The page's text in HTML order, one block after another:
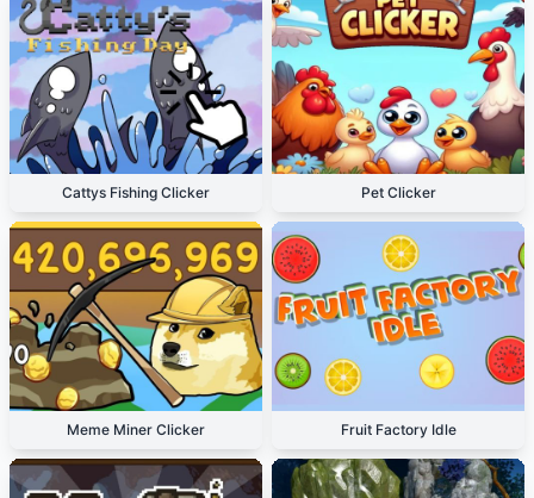
Cattys Fishing Clicker Pet Clicker
Meme Miner Clicker Fruit Factory Idle